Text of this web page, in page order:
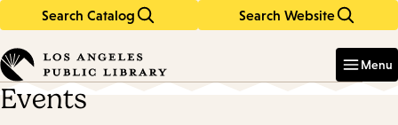
Search Catalog Search Website
in
keywords
Menu
Events